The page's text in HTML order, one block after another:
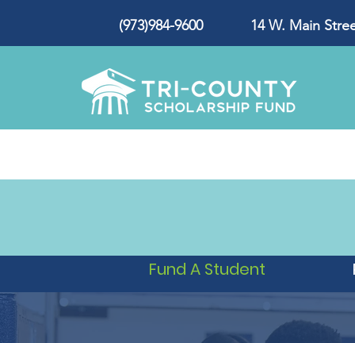
(973)984-9600 14 W. Main
Fund A Student